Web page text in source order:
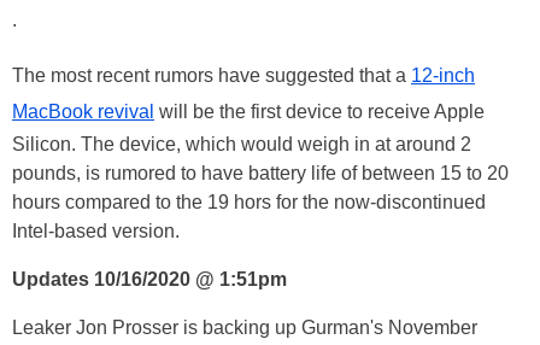
.
The most recent rumors have suggested that a 12-inch
MacBook revival will be the first device to receive Apple
Silicon. The device, which would weigh in at around 2
pounds, is rumored to have battery life of between 15 to 20
hours compared to the 19 hors for the now-discontinued
Intel-based version.
Updates 10/16/2020 @ 1:51pm
Leaker Jon Prosser is backing up Gurman's November